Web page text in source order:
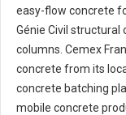
easy-flow concrete
Génie Civil structural
columns. Cemex
concrete from its
concrete batching
mobile concrete